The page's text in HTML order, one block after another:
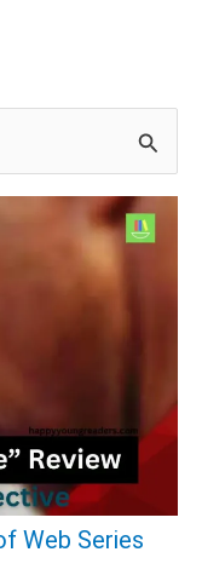
Web Series